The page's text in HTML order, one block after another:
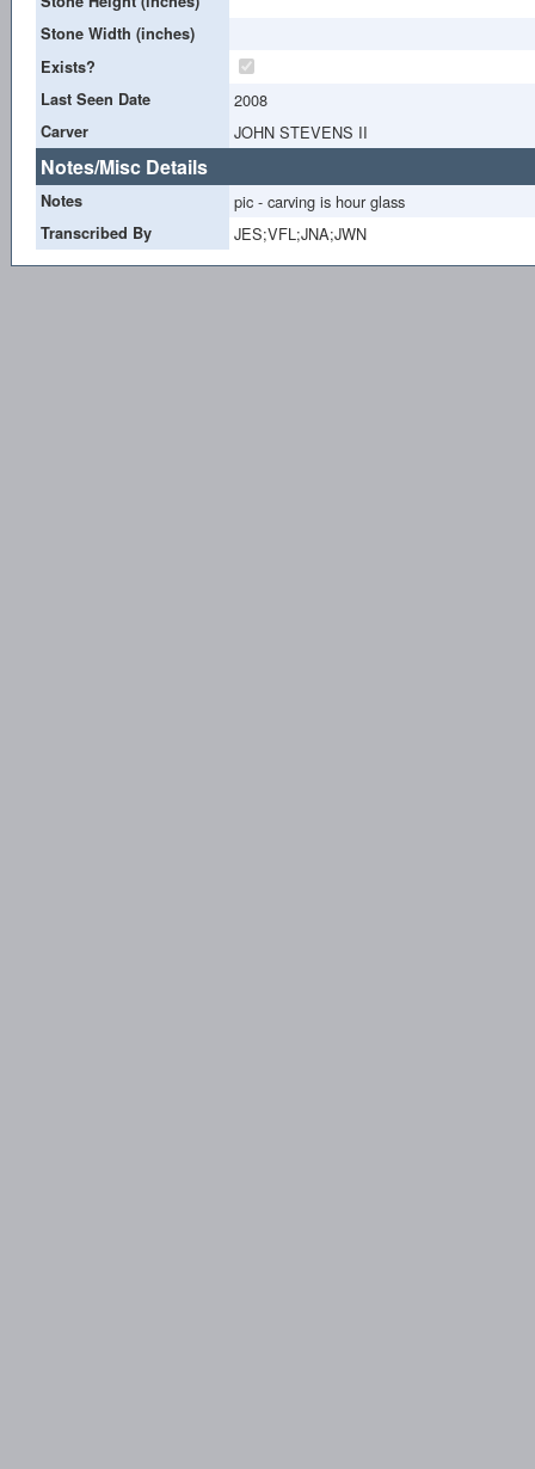
Stone Width (inches)
Exists?
Last Seen Date
2008
Carver JOHN STEVENS II
Notes/Misc Details
Notes pic - carving is hour glass
Transcribed By JES;VFL;JNA;JWN